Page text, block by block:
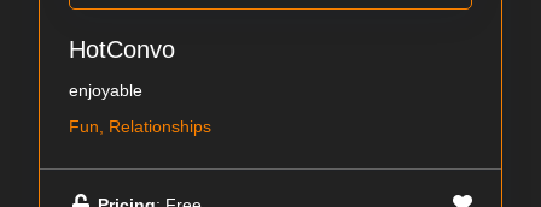
HotConvo
enjoyable
Fun, Relationships